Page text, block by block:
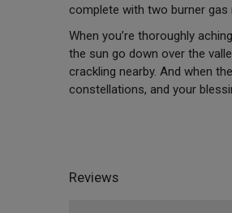
complete with two burner
When you’re thoroughly
the sun go down over the
crackling nearby. And when
constellations, and your
Reviews